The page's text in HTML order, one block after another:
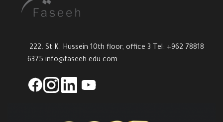
222. St K. Hussein 10th floor, office 3 Tel: +962 78818
6375 info@faseeh-edu.com